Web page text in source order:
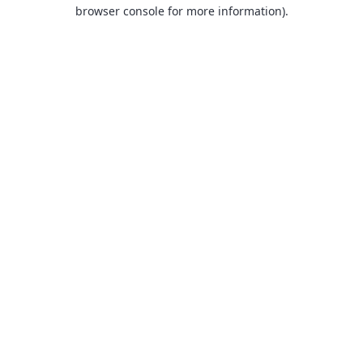
browser console for more information).